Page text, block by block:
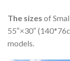
The sizes of
55″×30″
models.